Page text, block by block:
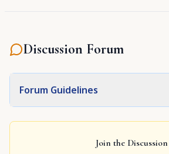
Discussion Forum
Forum Guidelines
Join the Discussion